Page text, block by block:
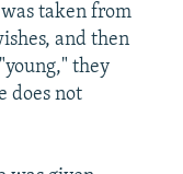
was taken from
and then
they
does not